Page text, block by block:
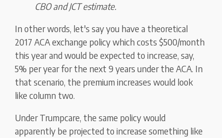
CBO and JCT estimate.
In other words, let's say you have a theoretical
2017 ACA exchange policy which costs $500/month
this year and would be expected to increase, say,
5% per year for the next 9 years under the ACA. In
that scenario, the premium increases would look
like column two.
Under Trumpcare, the same policy would
apparently be projected to increase something like